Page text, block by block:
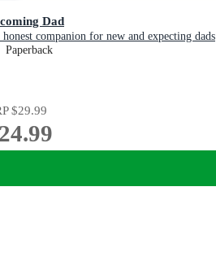
Dad
honest companion for new and expecting dads
Paperback
$29.99